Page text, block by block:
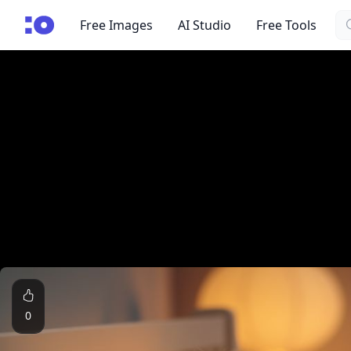
cgfaces.comFree Images AI Studio Free Tools
0